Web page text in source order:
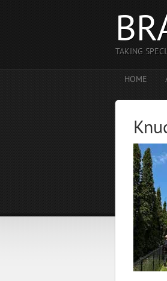
TAKING
HOME